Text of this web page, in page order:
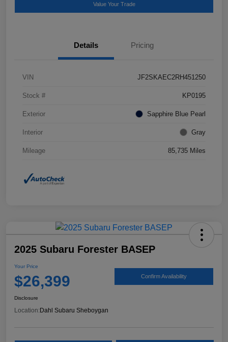
Value Your Trade
Details Pricing
VIN JF2SKAEC2RH451250
Stock # KP0195
Exterior Sapphire Blue Pearl
Interior Gray
Mileage 85,735 Miles
2025 Subaru Forester BASEP
Your Price
$26,399 Confirm Availability
Disclosure
Location: Dahl Subaru Sheboygan